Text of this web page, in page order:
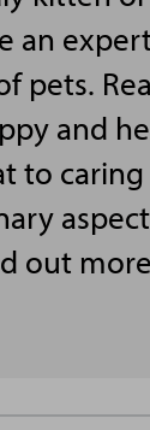
an
pets.
and
to
out